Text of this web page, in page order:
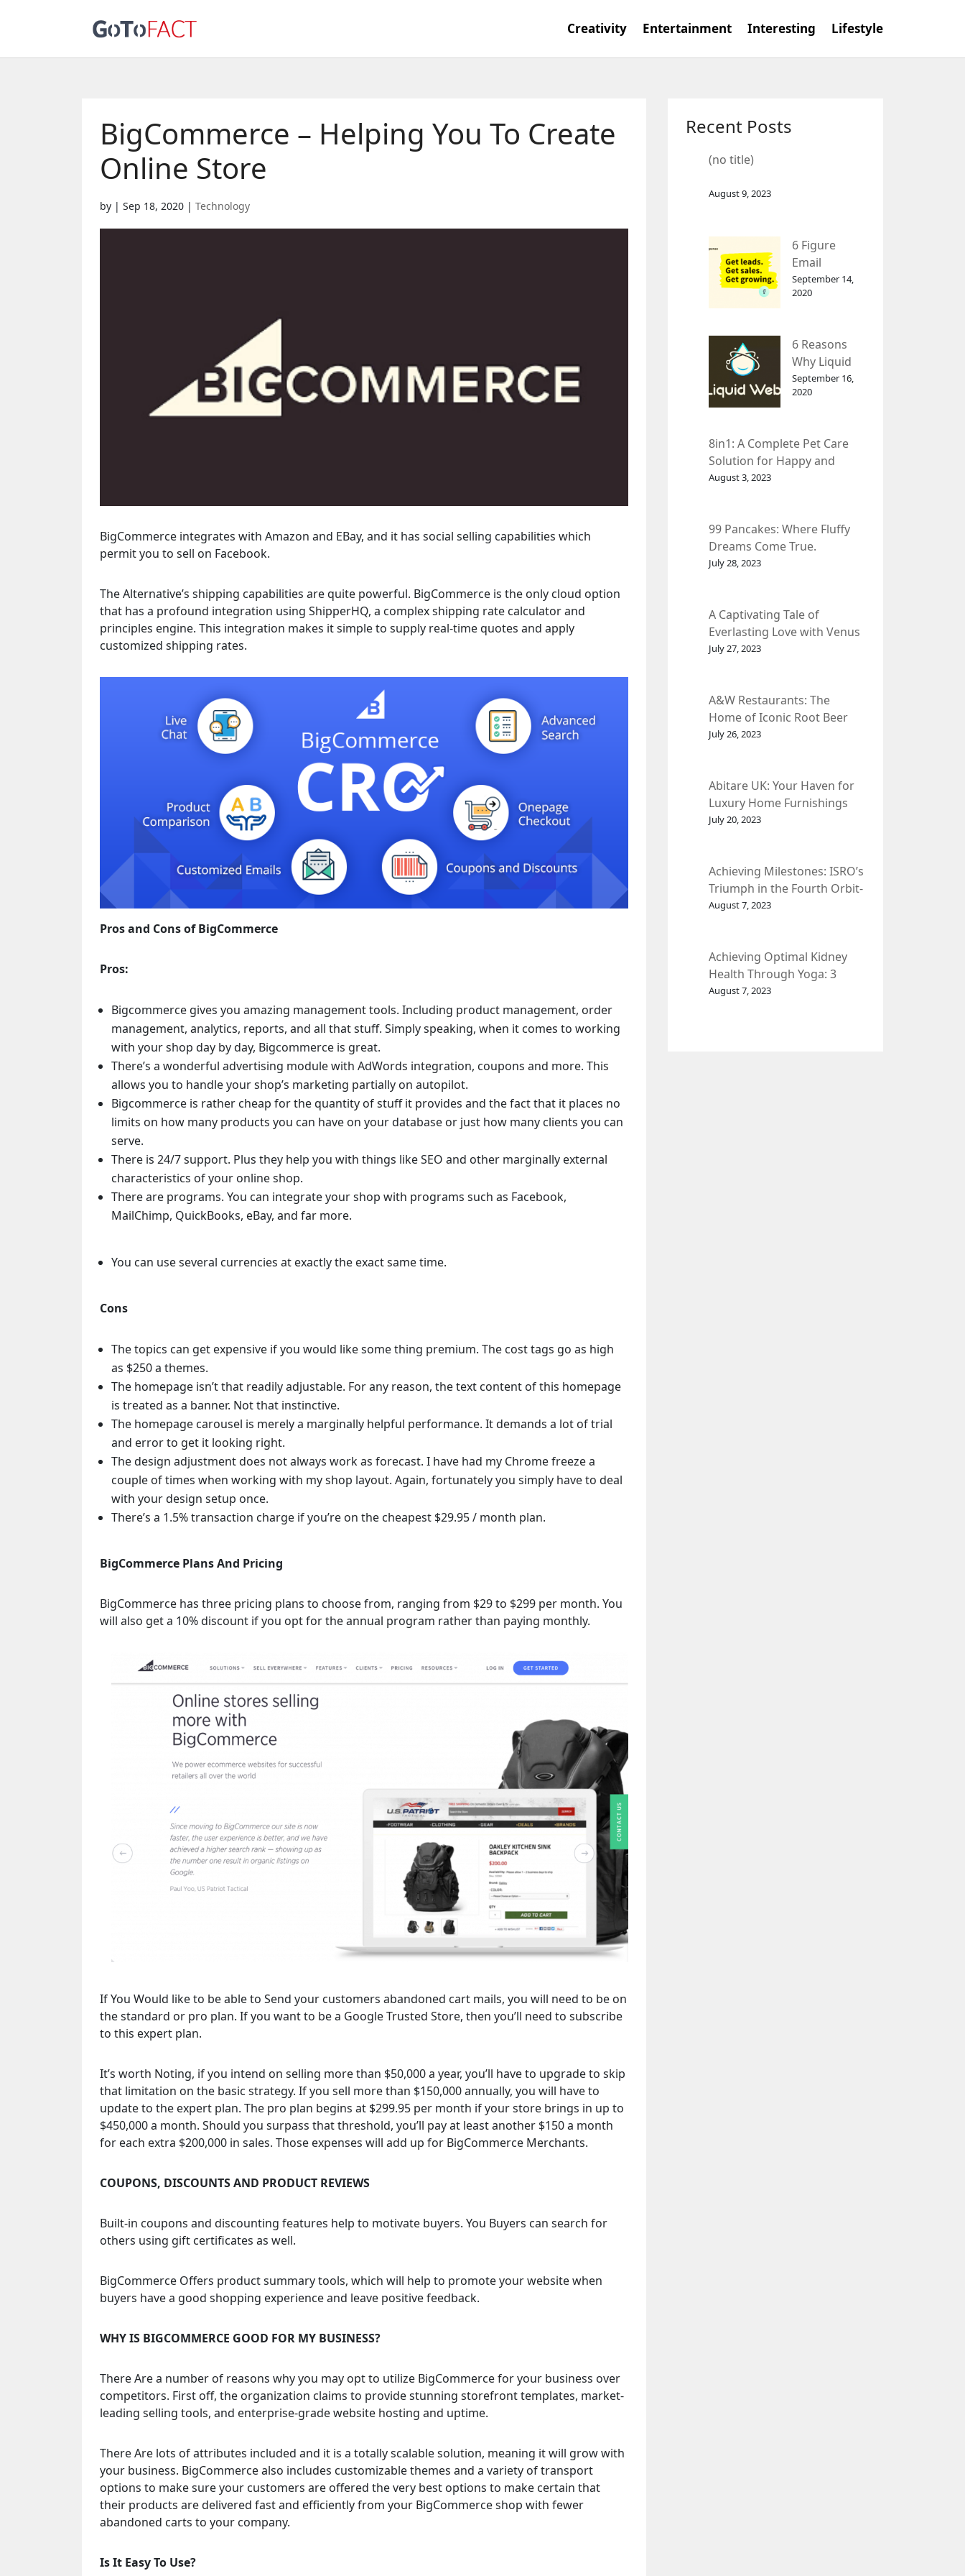
Creativity Entertainment Interesting Lifestyle
BigCommerce – Helping You To Create
Online Store
by | Sep 18, 2020 | Technology
BigCommerce integrates with Amazon and EBay, and it has social selling capabilities which
permit you to sell on Facebook.
The Alternative’s shipping capabilities are quite powerful. BigCommerce is the only cloud option
that has a profound integration using ShipperHQ, a complex shipping rate calculator and
principles engine. This integration makes it simple to supply real-time quotes and apply
customized shipping rates.
Pros and Cons of BigCommerce
Pros:
Bigcommerce gives you amazing management tools. Including product management, order
management, analytics, reports, and all that stuff. Simply speaking, when it comes to working
with your shop day by day, Bigcommerce is great.
There’s a wonderful advertising module with AdWords integration, coupons and more. This
allows you to handle your shop’s marketing partially on autopilot.
Bigcommerce is rather cheap for the quantity of stuff it provides and the fact that it places no
limits on how many products you can have on your database or just how many clients you can
serve.
There is 24/7 support. Plus they help you with things like SEO and other marginally external
characteristics of your online shop.
There are programs. You can integrate your shop with programs such as Facebook,
MailChimp, QuickBooks, eBay, and far more.
You can use several currencies at exactly the exact same time.
Cons
The topics can get expensive if you would like some thing premium. The cost tags go as high
as $250 a themes.
The homepage isn’t that readily adjustable. For any reason, the text content of this homepage
is treated as a banner. Not that instinctive.
The homepage carousel is merely a marginally helpful performance. It demands a lot of trial
and error to get it looking right.
The design adjustment does not always work as forecast. I have had my Chrome freeze a
couple of times when working with my shop layout. Again, fortunately you simply have to deal
with your design setup once.
There’s a 1.5% transaction charge if you’re on the cheapest $29.95 / month plan.
BigCommerce Plans And Pricing
BigCommerce has three pricing plans to choose from, ranging from $29 to $299 per month. You
will also get a 10% discount if you opt for the annual program rather than paying monthly.
If You Would like to be able to Send your customers abandoned cart mails, you will need to be on
the standard or pro plan. If you want to be a Google Trusted Store, then you’ll need to subscribe
to this expert plan.
It’s worth Noting, if you intend on selling more than $50,000 a year, you’ll have to upgrade to skip
that limitation on the basic strategy. If you sell more than $150,000 annually, you will have to
update to the expert plan. The pro plan begins at $299.95 per month if your store brings in up to
$450,000 a month. Should you surpass that threshold, you’ll pay at least another $150 a month
for each extra $200,000 in sales. Those expenses will add up for BigCommerce Merchants.
COUPONS, DISCOUNTS AND PRODUCT REVIEWS
Built-in coupons and discounting features help to motivate buyers. You Buyers can search for
others using gift certificates as well.
BigCommerce Offers product summary tools, which will help to promote your website when
buyers have a good shopping experience and leave positive feedback.
WHY IS BIGCOMMERCE GOOD FOR MY BUSINESS?
There Are a number of reasons why you may opt to utilize BigCommerce for your business over
competitors. First off, the organization claims to provide stunning storefront templates, market-
leading selling tools, and enterprise-grade website hosting and uptime.
There Are lots of attributes included and it is a totally scalable solution, meaning it will grow with
your business. BigCommerce also includes customizable themes and a variety of transport
options to make sure your customers are offered the very best options to make certain that
their products are delivered fast and efficiently from your BigCommerce shop with fewer
abandoned carts to your company.
Is It Easy To Use?
Recent Posts
(no title)
August 9, 2023
6 Figure
Email
Marketing
Tool
Analysis
September 14,
2020
6 Reasons
Why Liquid
web Is Far
Better than
September 16,
2020
8in1: A Complete Pet Care
Solution for Happy and
Healthy Pets.
August 3, 2023
99 Pancakes: Where Fluffy
Dreams Come True.
July 28, 2023
A Captivating Tale of
Everlasting Love with Venus
et Fleur
July 27, 2023
A&W Restaurants: The
Home of Iconic Root Beer
and Classic American Food.
July 26, 2023
Abitare UK: Your Haven for
Luxury Home Furnishings
and Interior Design.
July 20, 2023
Achieving Milestones: ISRO’s
Triumph in the Fourth Orbit-
Raising Manoeuvre of
August 7, 2023
Achieving Optimal Kidney
Health Through Yoga: 3
Effective Exercises.
August 7, 2023